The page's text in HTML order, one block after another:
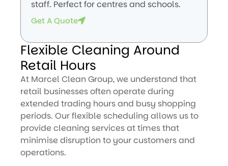
staff. Perfect for centres and schools.
Get A Quote
Flexible Cleaning Around
Retail Hours
At Marcel Clean Group, we understand that
retail businesses often operate during
extended trading hours and busy shopping
periods. Our flexible scheduling allows us to
provide cleaning services at times that
minimise disruption to your customers and
operations.